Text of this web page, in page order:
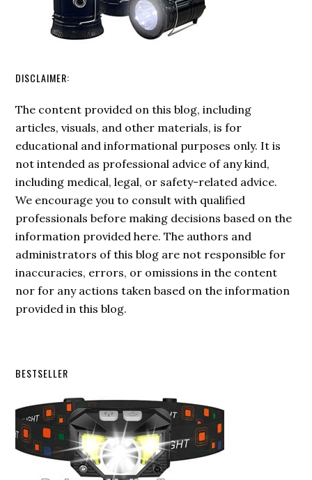
DISCLAIMER:
The content provided on this blog, including
articles, visuals, and other materials, is for
educational and informational purposes only. It is
not intended as professional advice of any kind,
including medical, legal, or safety-related advice.
We encourage you to consult with qualified
professionals before making decisions based on the
information provided here. The authors and
administrators of this blog are not responsible for
inaccuracies, errors, or omissions in the content
nor for any actions taken based on the information
provided in this blog.
Secondary
Sidebar
BESTSELLER